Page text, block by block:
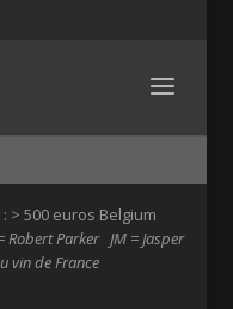
> 500 euros Belgium
Parker JM = Jasper
vin de France